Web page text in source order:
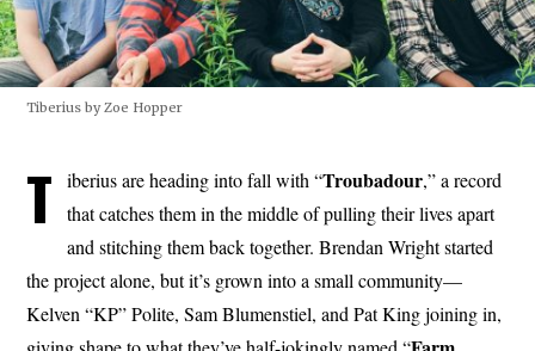
Tiberius by Zoe Hopper
T iberius are heading into fall with “Troubadour,” a record
that catches them in the middle of pulling their lives apart
and stitching them back together. Brendan Wright started
the project alone, but it’s grown into a small community—
Kelven “KP” Polite, Sam Blumenstiel, and Pat King joining in,